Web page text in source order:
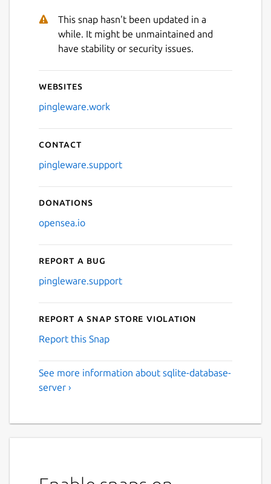
This snap hasn't been updated in a
while. It might be unmaintained and
have stability or security issues.
Websites
pingleware.work
Contact
pingleware.support
Donations
opensea.io
Report a bug
pingleware.support
Report a Snap Store violation
Report this Snap
See more information about sqlite-database-
server ›